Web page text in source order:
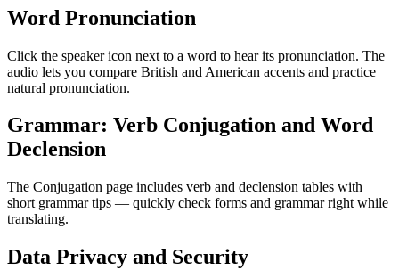
Word Pronunciation
Click the speaker icon next to a word to hear its pronunciation. The
audio lets you compare British and American accents and practice
natural pronunciation.
Grammar: Verb Conjugation and Word
Declension
The Conjugation page includes verb and declension tables with
short grammar tips — quickly check forms and grammar right while
translating.
Data Privacy and Security